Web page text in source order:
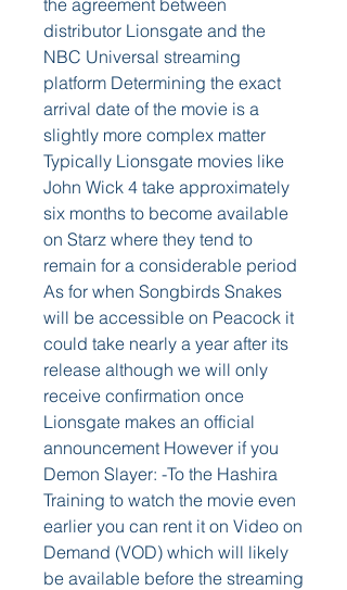
the agreement between
distributor Lionsgate and the
NBC Universal streaming
platform Determining the exact
arrival date of the movie is a
slightly more complex matter
Typically Lionsgate movies like
John Wick 4 take approximately
six months to become available
on Starz where they tend to
remain for a considerable period
As for when Songbirds Snakes
will be accessible on Peacock it
could take nearly a year after its
release although we will only
receive confirmation once
Lionsgate makes an official
announcement However if you
Demon Slayer: -To the Hashira
Training to watch the movie even
earlier you can rent it on Video on
Demand (VOD) which will likely
be available before the streaming